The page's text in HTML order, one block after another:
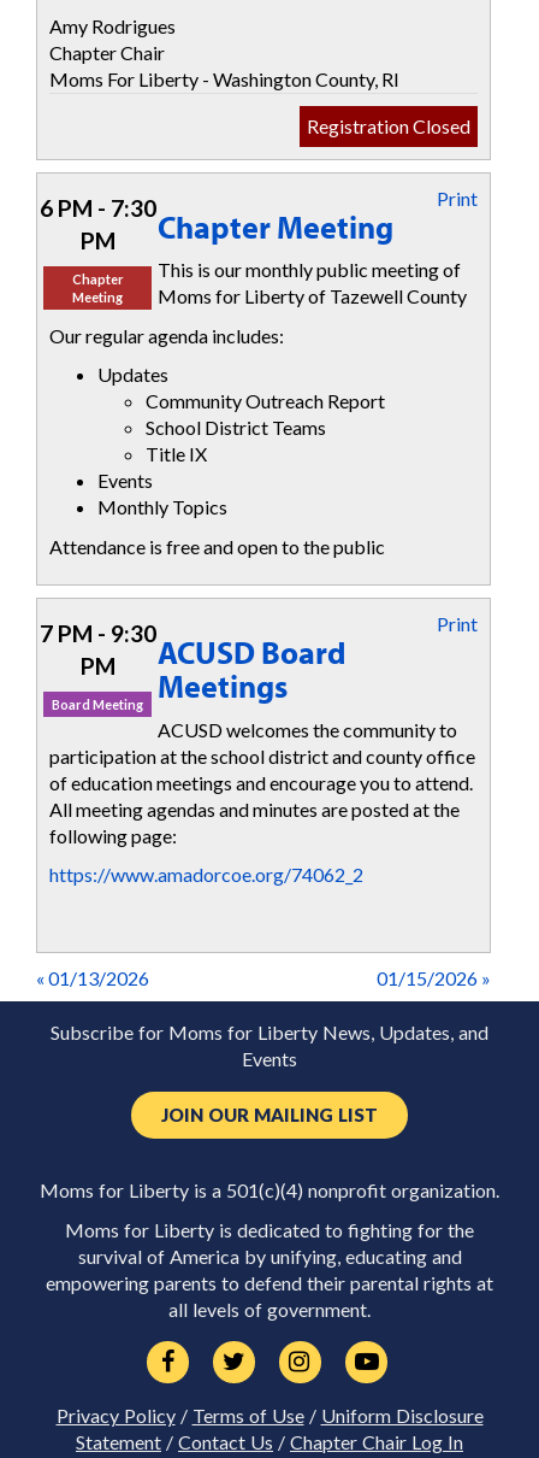
Amy Rodrigues
Chapter Chair
Moms For Liberty - Washington County, RI
Registration Closed
6 PM - 7:30
PM
Chapter
Meeting
Print
Chapter Meeting
This is our monthly public meeting of
Moms for Liberty of Tazewell County
Our regular agenda includes:
Updates
Community Outreach Report
School District Teams
Title IX
Events
Monthly Topics
Attendance is free and open to the public
7 PM - 9:30
PM
Board Meeting
Print
ACUSD Board
Meetings
ACUSD welcomes the community to
participation at the school district and county office
of education meetings and encourage you to attend.
All meeting agendas and minutes are posted at the
following page:
https://www.amadorcoe.org/74062_2
« 01/13/2026 01/15/2026 »
Subscribe for Moms for Liberty News, Updates, and
Events
JOIN OUR MAILING LIST
Moms for Liberty is a 501(c)(4) nonprofit organization.
Moms for Liberty is dedicated to fighting for the
survival of America by unifying, educating and
empowering parents to defend their parental rights at
all levels of government.
Privacy Policy/ Terms of Use/ Uniform Disclosure
Statement / Contact Us / Chapter Chair Log In